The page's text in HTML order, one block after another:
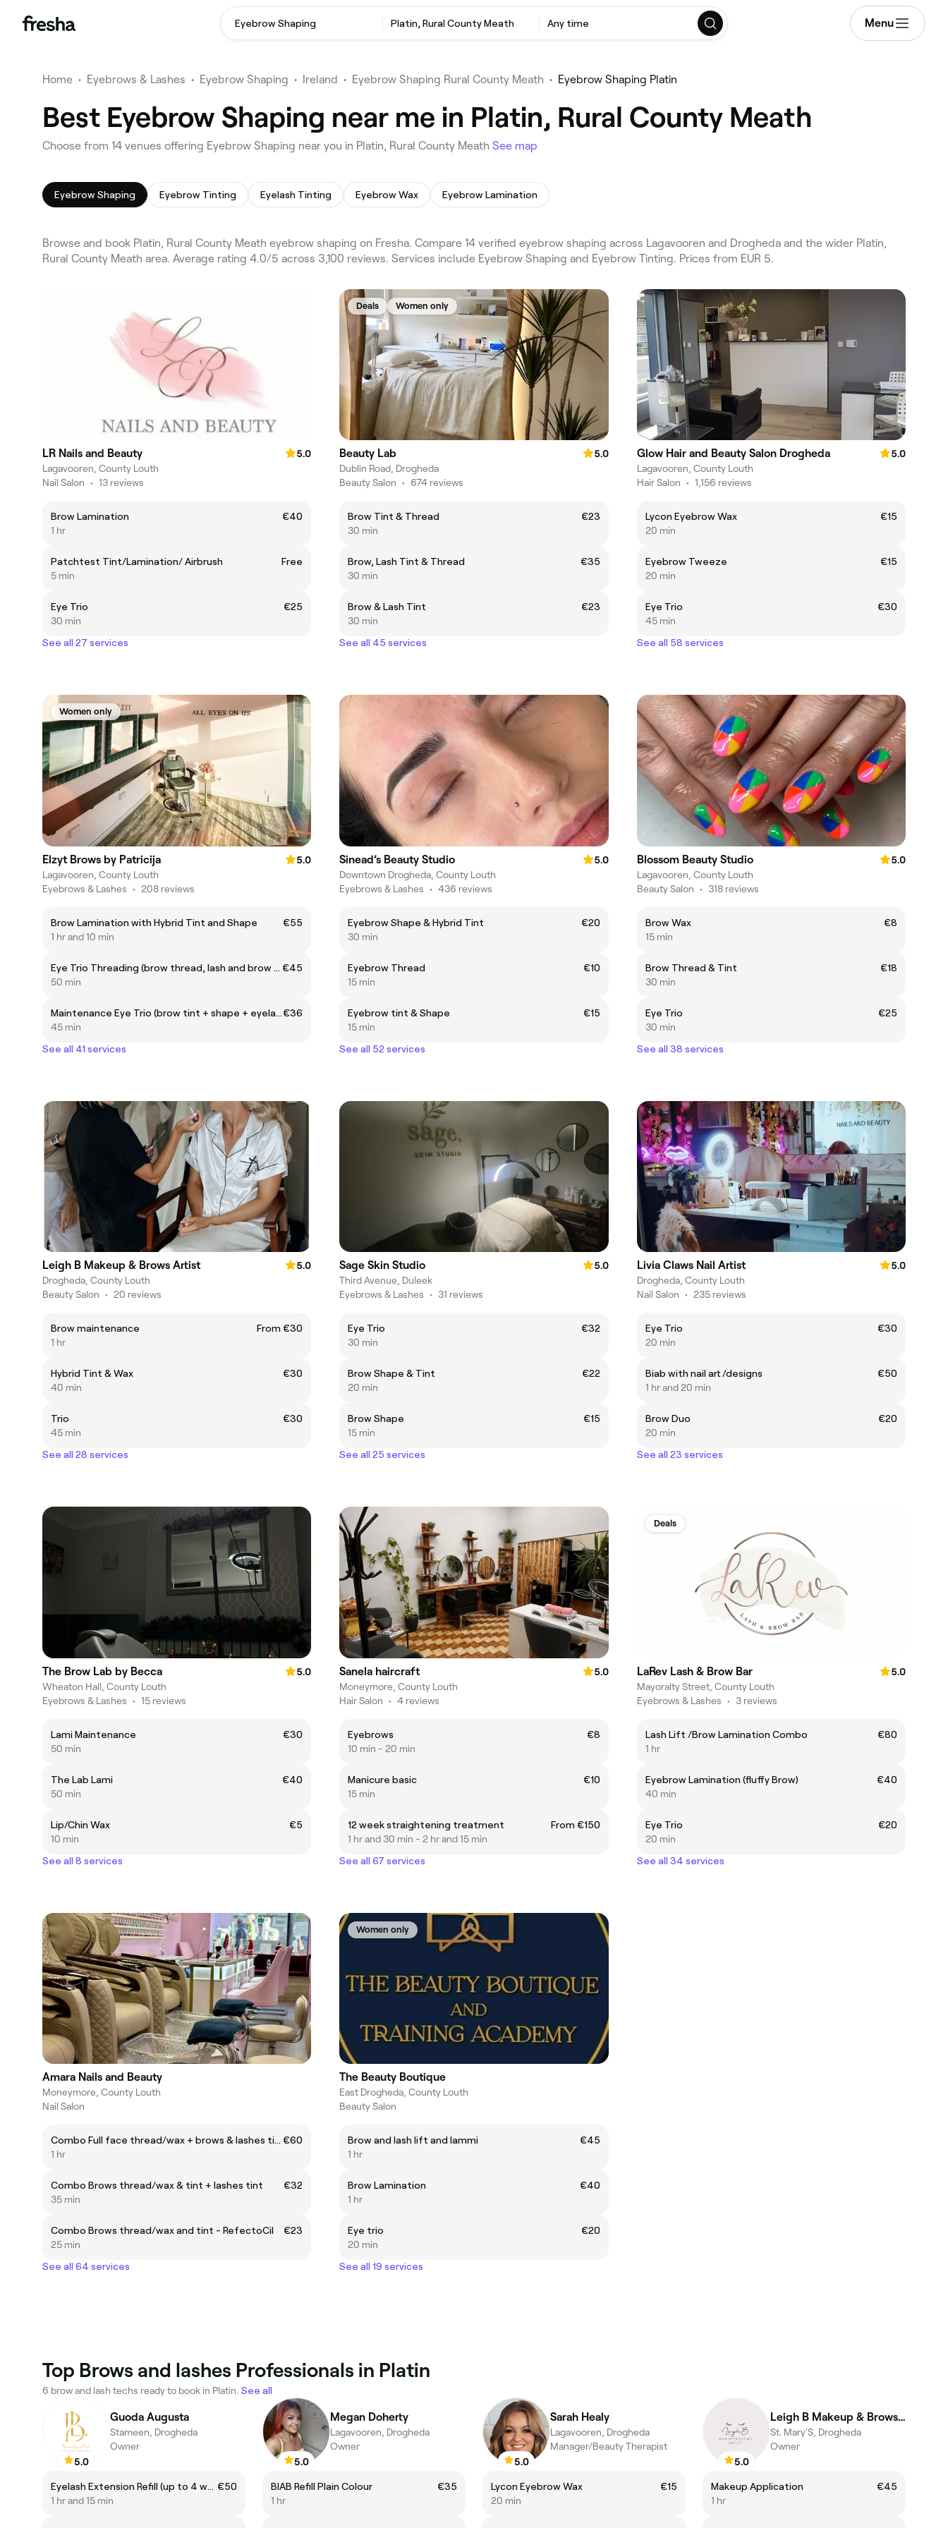
Eyebrow Shaping Platin, Rural County Meath Any time Menu
Home • Eyebrows & Lashes • Eyebrow Shaping • Ireland • Eyebrow Shaping Rural County Meath • Eyebrow Shaping Platin
Best Eyebrow Shaping near me in Platin, Rural County Meath
Choose from 14 venues offering Eyebrow Shaping near you in Platin, Rural County Meath See map
Eyebrow Shaping Eyebrow Tinting Eyelash Tinting Eyebrow Wax Eyebrow Lamination
Browse and book Platin, Rural County Meath eyebrow shaping on Fresha. Compare 14 verified eyebrow shaping across Lagavooren and Drogheda and the wider Platin,
Rural County Meath area. Average rating 4.0/5 across 3,100 reviews. Services include Eyebrow Shaping and Eyebrow Tinting. Prices from EUR 5.
LR Nails and Beauty
5.0
Lagavooren, County Louth
Nail Salon • 13 reviews
Brow Lamination
€40
1 hr
Patchtest Tint/Lamination/ Airbrush
Free
5 min
Eye Trio
€25
30 min
See all 27 services
Deals Women only
Beauty Lab
5.0
Dublin Road, Drogheda
Beauty Salon • 674 reviews
Brow Tint & Thread
€23
30 min
Brow, Lash Tint & Thread
€35
30 min
Brow & Lash Tint
€23
30 min
See all 45 services
Glow Hair and Beauty Salon Drogheda
5.0
Lagavooren, County Louth
Hair Salon • 1,156 reviews
Lycon Eyebrow Wax
€15
20 min
Eyebrow Tweeze
€15
20 min
Eye Trio
€30
45 min
See all 58 services
Women only
Elzyt Brows by Patricija
5.0
Lagavooren, County Louth
Eyebrows & Lashes • 208 reviews
Brow Lamination with Hybrid Tint and Shape
€55
1 hr and 10 min
Eye Trio Threading (brow thread, lash and brow tint) €45
50 min
Maintenance Eye Trio (brow tint + shape + eyelash tint)€36
45 min
See all 41 services
Sinead’s Beauty Studio
5.0
Downtown Drogheda, County Louth
Eyebrows & Lashes • 436 reviews
Eyebrow Shape & Hybrid Tint
€20
30 min
Eyebrow Thread
€10
15 min
Eyebrow tint & Shape
€15
15 min
See all 52 services
Blossom Beauty Studio
5.0
Lagavooren, County Louth
Beauty Salon • 318 reviews
Brow Wax
€8
15 min
Brow Thread & Tint
€18
30 min
Eye Trio
€25
30 min
See all 38 services
Leigh B Makeup & Brows Artist
5.0
Drogheda, County Louth
Beauty Salon • 20 reviews
Brow maintenance
From €30
1 hr
Hybrid Tint & Wax
€30
40 min
Trio
€30
45 min
See all 28 services
Sage Skin Studio
5.0
Third Avenue, Duleek
Eyebrows & Lashes • 31 reviews
Eye Trio
€32
30 min
Brow Shape & Tint
€22
20 min
Brow Shape
€15
15 min
See all 25 services
Livia Claws Nail Artist
5.0
Drogheda, County Louth
Nail Salon • 235 reviews
Eye Trio
€30
20 min
Biab with nail art /designs
€50
1 hr and 20 min
Brow Duo
€20
20 min
See all 23 services
The Brow Lab by Becca
5.0
Wheaton Hall, County Louth
Eyebrows & Lashes • 15 reviews
Lami Maintenance
€30
50 min
The Lab Lami
€40
50 min
Lip/Chin Wax
€5
10 min
See all 8 services
Sanela haircraft
5.0
Moneymore, County Louth
Hair Salon • 4 reviews
Eyebrows
€8
10 min - 20 min
Manicure basic
€10
15 min
12 week straightening treatment
From €150
1 hr and 30 min - 2 hr and 15 min
See all 67 services
Deals
LaRev Lash & Brow Bar
5.0
Mayoralty Street, County Louth
Eyebrows & Lashes • 3 reviews
Lash Lift /Brow Lamination Combo
€80
1 hr
Eyebrow Lamination (fluffy Brow)
€40
40 min
Eye Trio
€20
20 min
See all 34 services
Amara Nails and Beauty
Moneymore, County Louth
Nail Salon
Combo Full face thread/wax + brows & lashes tint €60
1 hr
Combo Brows thread/wax & tint + lashes tint
€32
35 min
Combo Brows thread/wax and tint - RefectoCil
€23
25 min
See all 64 services
Women only
The Beauty Boutique
East Drogheda, County Louth
Beauty Salon
Brow and lash lift and lammi
€45
1 hr
Brow Lamination
€40
1 hr
Eye trio
€20
20 min
See all 19 services
Top Brows and lashes Professionals in Platin
6 brow and lash techs ready to book in Platin. See all
5.0
Guoda Augusta
Stameen, Drogheda
Owner
Eyelash Extension Refill (up to 4 weeks) €50
1 hr and 15 min
5.0
Megan Doherty
Lagavooren, Drogheda
Owner
BIAB Refill Plain Colour
€35
1 hr
5.0
Sarah Healy
Lagavooren, Drogheda
Manager/Beauty Therapist
Lycon Eyebrow Wax
€15
20 min
5.0
Leigh B Makeup & Brows Artist
St. Mary'S, Drogheda
Owner
Makeup Application
€45
1 hr